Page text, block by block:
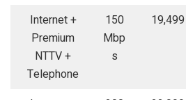
Internet +
Premium
NTTV +
Telephone
150
Mbp
s
19,499